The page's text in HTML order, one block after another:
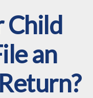
Child
an